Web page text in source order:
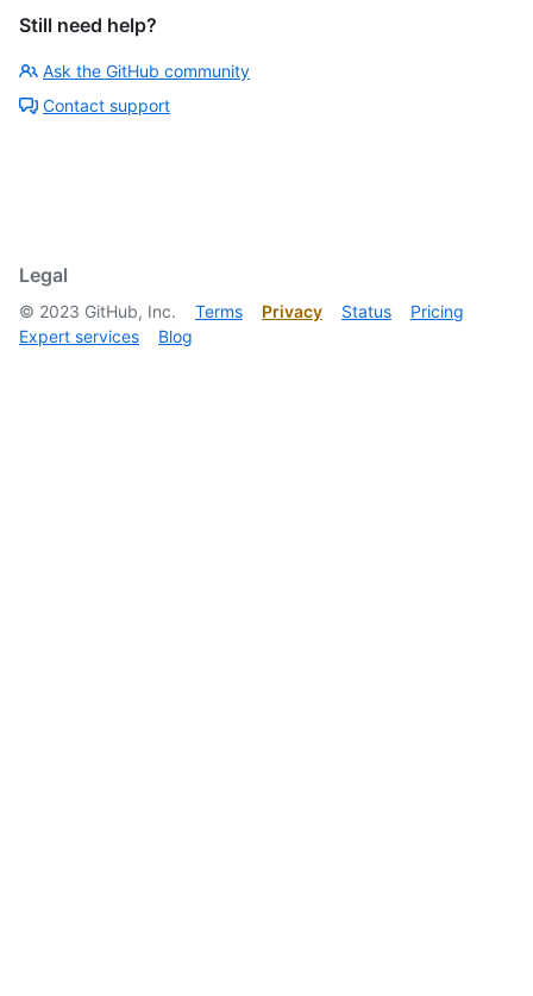
Still need help?
Ask the GitHub community
Contact support
Legal
© 2023 GitHub, Inc. Terms Privacy Status
Pricing
Expert services
Blog